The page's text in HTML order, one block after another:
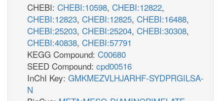
CHEBI: CHEBI:10598, CHEBI:12822,
CHEBI:12823, CHEBI:12825, CHEBI:16488,
CHEBI:25203, CHEBI:25204, CHEBI:30308,
CHEBI:40838, CHEBI:57791
KEGG Compound: C00680
SEED Compound: cpd00516
InChI Key: GMKMEZVLHJARHF-SYDPRGILSA-
N